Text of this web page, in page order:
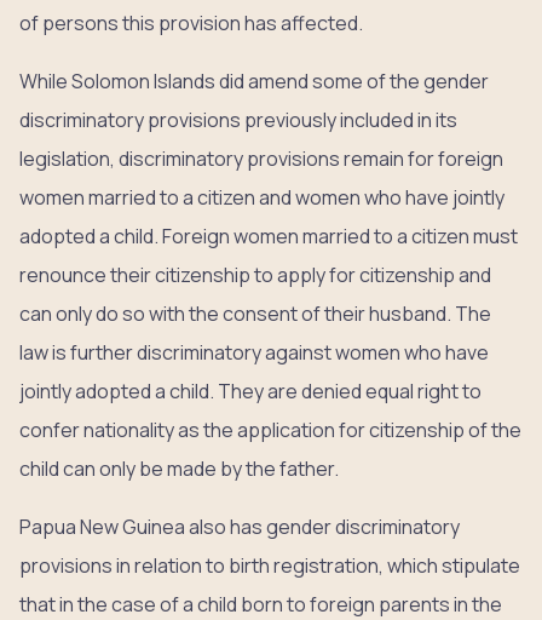
of persons this provision has affected.
While Solomon Islands did amend some of the gender
discriminatory provisions previously included in its
legislation, discriminatory provisions remain for foreign
women married to a citizen and women who have jointly
adopted a child. Foreign women married to a citizen must
renounce their citizenship to apply for citizenship and
can only do so with the consent of their husband. The
law is further discriminatory against women who have
jointly adopted a child. They are denied equal right to
confer nationality as the application for citizenship of the
child can only be made by the father.
Papua New Guinea also has gender discriminatory
provisions in relation to birth registration, which stipulate
that in the case of a child born to foreign parents in the